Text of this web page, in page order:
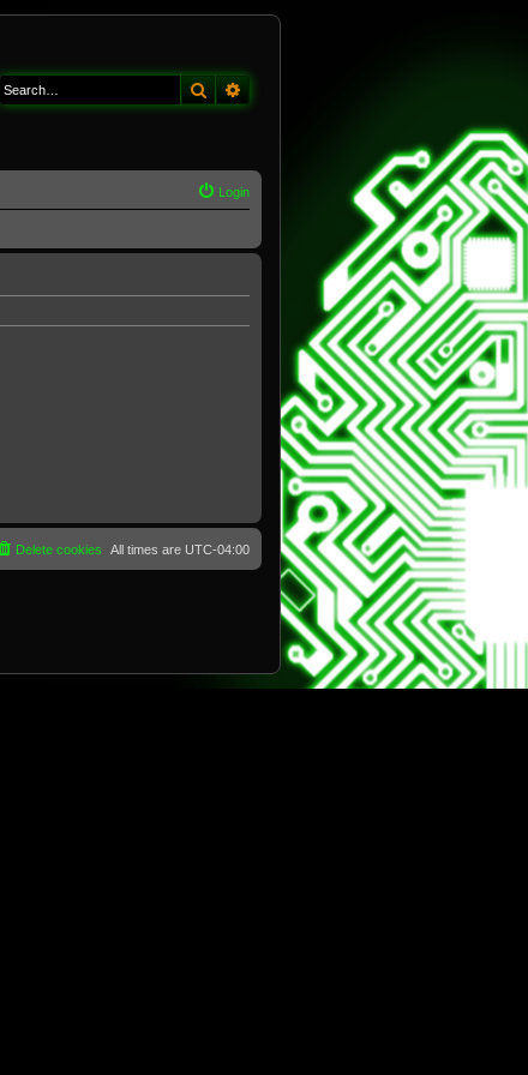
Search
Login
All times are UTC-04:00
Delete cookies